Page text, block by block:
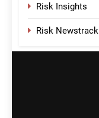
Risk Insights
Risk Newstrack